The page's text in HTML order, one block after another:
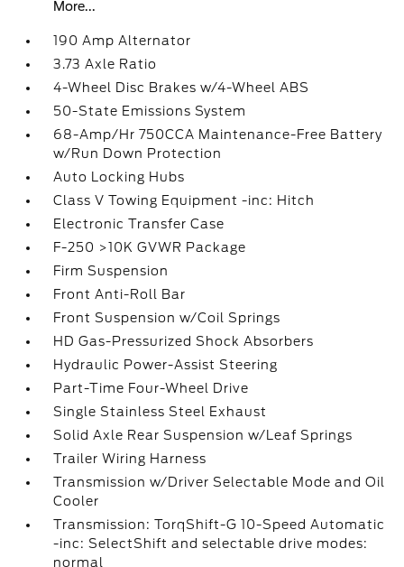
More...
190 Amp Alternator
3.73 Axle Ratio
4-Wheel Disc Brakes w/4-Wheel ABS
50-State Emissions System
68-Amp/Hr 750CCA Maintenance-Free Battery
w/Run Down Protection
Auto Locking Hubs
Class V Towing Equipment -inc: Hitch
Electronic Transfer Case
F-250 >10K GVWR Package
Firm Suspension
Front Anti-Roll Bar
Front Suspension w/Coil Springs
HD Gas-Pressurized Shock Absorbers
Hydraulic Power-Assist Steering
Part-Time Four-Wheel Drive
Single Stainless Steel Exhaust
Solid Axle Rear Suspension w/Leaf Springs
Trailer Wiring Harness
Transmission w/Driver Selectable Mode and Oil
Cooler
Transmission: TorqShift-G 10-Speed Automatic
-inc: SelectShift and selectable drive modes:
normal